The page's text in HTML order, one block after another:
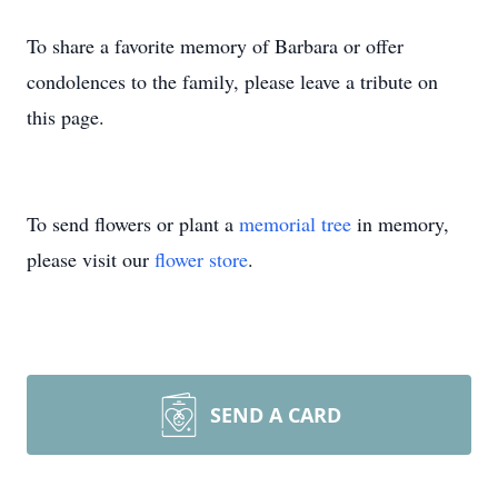
To share a favorite memory of Barbara or offer
condolences to the family, please leave a tribute on
this page.
To send flowers or plant a memorial tree in memory,
please visit our flower store.
SEND A CARD